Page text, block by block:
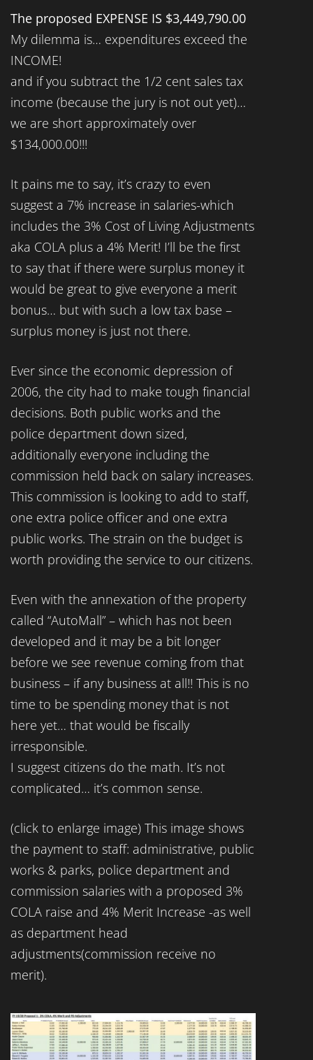
The proposed EXPENSE IS $3,449,790.00
My dilemma is… expenditures exceed the
INCOME!
and if you subtract the 1/2 cent sales tax
income (because the jury is not out yet)…
we are short approximately over
$134,000.00!!!
It pains me to say, it’s crazy to even
suggest a 7% increase in salaries-which
includes the 3% Cost of Living Adjustments
aka COLA plus a 4% Merit! I’ll be the first
to say that if there were surplus money it
would be great to give everyone a merit
bonus… but with such a low tax base –
surplus money is just not there.
Ever since the economic depression of
2006, the city had to make tough financial
decisions. Both public works and the
police department down sized,
additionally everyone including the
commission held back on salary increases.
This commission is looking to add to staff,
one extra police officer and one extra
public works. The strain on the budget is
worth providing the service to our citizens.
Even with the annexation of the property
called “AutoMall” – which has not been
developed and it may be a bit longer
before we see revenue coming from that
business – if any business at all!! This is no
time to be spending money that is not
here yet… that would be fiscally
irresponsible.
I suggest citizens do the math. It’s not
complicated… it’s common sense.
(click to enlarge image) This image shows
the payment to staff: administrative, public
works & parks, police department and
commission salaries with a proposed 3%
COLA raise and 4% Merit Increase -as well
as department head
adjustments(commission receive no
merit).